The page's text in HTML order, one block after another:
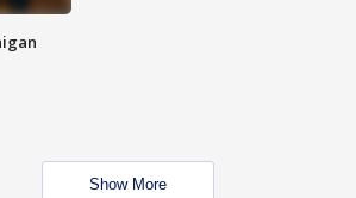
Show More